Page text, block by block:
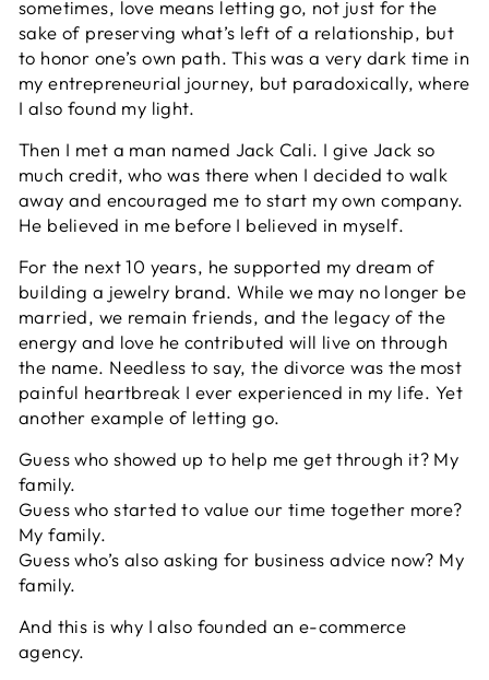
sometimes, love means letting go, not just for the
sake of preserving what’s left of a relationship, but
to honor one’s own path. This was a very dark time in
my entrepreneurial journey, but paradoxically, where
I also found my light.
Then I met a man named Jack Cali. I give Jack so
much credit, who was there when I decided to walk
away and encouraged me to start my own company.
He believed in me before I believed in myself.
For the next 10 years, he supported my dream of
building a jewelry brand. While we may no longer be
married, we remain friends, and the legacy of the
energy and love he contributed will live on through
the name. Needless to say, the divorce was the most
painful heartbreak I ever experienced in my life. Yet
another example of letting go.
Guess who showed up to help me get through it? My
family.
Guess who started to value our time together more?
My family.
Guess who’s also asking for business advice now? My
family.
And this is why I also founded an e-commerce
agency.